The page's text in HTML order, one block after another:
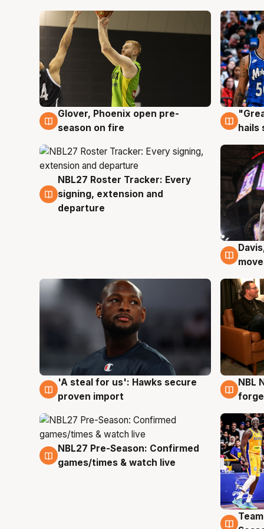
6 Aug
Glover, Phoenix open pre-
season on fire
6
hails
6 Aug
NBL27 Roster Tracker: Every
signing, extension and
departure
6
6 Aug
'A steal for us': Hawks secure
proven import
5 Aug
NBL
4 Aug
NBL27 Pre-Season: Confirmed
games/times & watch live
4